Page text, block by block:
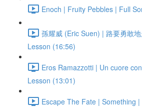
Enoch | Fruity Pebbles | Full
孫耀威 (Eric Suen) | 路要勇敢
Lesson (16:56)
Eros Ramazzotti | Un cuore
Lesson (13:01)
Escape The Fate | Something